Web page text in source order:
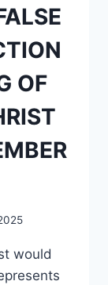
OF
would